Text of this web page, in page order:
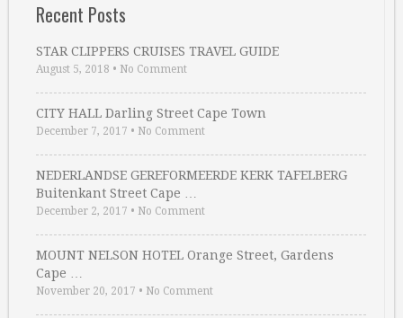
Recent Posts
STAR CLIPPERS CRUISES TRAVEL GUIDE
August 5, 2018 • No Comment
CITY HALL Darling Street Cape Town
December 7, 2017 • No Comment
NEDERLANDSE GEREFORMEERDE KERK TAFELBERG
Buitenkant Street Cape …
December 2, 2017 • No Comment
MOUNT NELSON HOTEL Orange Street, Gardens
Cape …
November 20, 2017 • No Comment